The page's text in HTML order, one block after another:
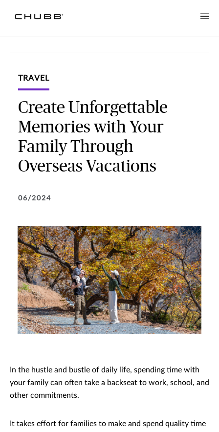
TRAVEL
Create Unforgettable
Memories with Your
Family Through
Overseas Vacations
06/2024
In the hustle and bustle of daily life, spending time with
your family can often take a backseat to work, school, and
other commitments.
It takes effort for families to make and spend quality time